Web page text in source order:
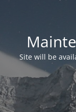
Site will be